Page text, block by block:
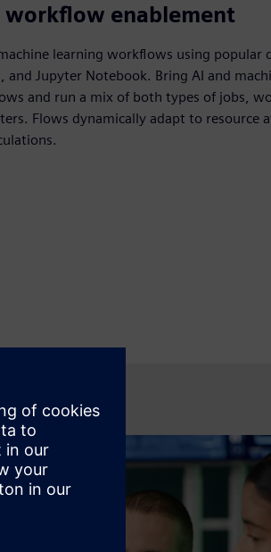
workflow enablement
learning workflows using popular
and Jupyter Notebook. Bring AI and
and run a mix of both types of jobs,
Flows dynamically adapt to resource